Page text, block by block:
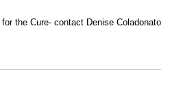
the Cure- contact Denise Coladonato